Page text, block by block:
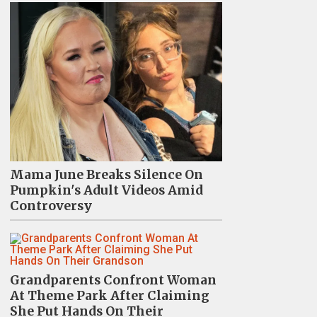
Mama June Breaks Silence On
Pumpkin's Adult Videos Amid
Controversy
Grandparents Confront Woman
At Theme Park After Claiming
She Put Hands On Their